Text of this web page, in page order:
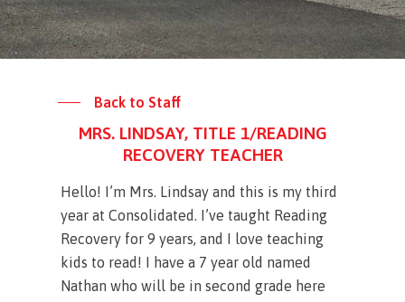
Back to Staff
MRS. LINDSAY, TITLE 1/READING
RECOVERY TEACHER
Hello! I’m Mrs. Lindsay and this is my third
year at Consolidated. I’ve taught Reading
Recovery for 9 years, and I love teaching
kids to read! I have a 7 year old named
Nathan who will be in second grade here